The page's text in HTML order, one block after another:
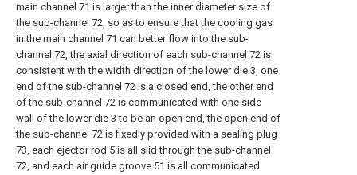
main channel 71 is larger than the inner diameter size of
the sub-channel 72, so as to ensure that the cooling gas
in the main channel 71 can better flow into the sub-
channel 72, the axial direction of each sub-channel 72 is
consistent with the width direction of the lower die 3, one
end of the sub-channel 72 is a closed end, the other end
of the sub-channel 72 is communicated with one side
wall of the lower die 3 to be an open end, the open end of
the sub-channel 72 is fixedly provided with a sealing plug
73, each ejector rod 5 is all slid through the sub-channel
72, and each air guide groove 51 is all communicated